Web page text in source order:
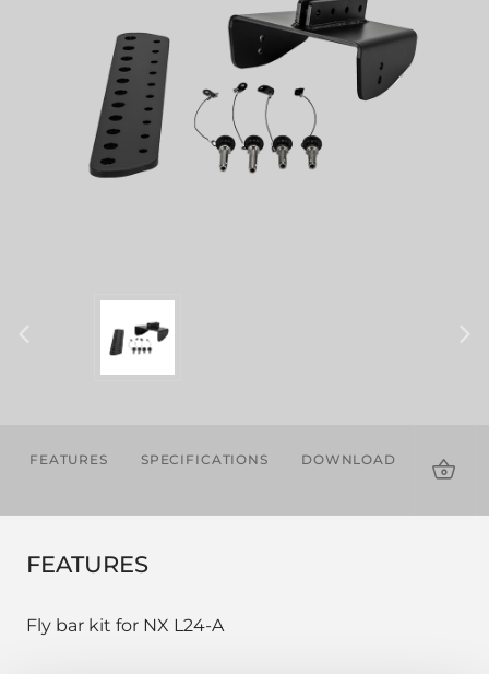
FEATURES SPECIFICATIONS DOWNLOADS
FEATURES
Fly bar kit for NX L24-A